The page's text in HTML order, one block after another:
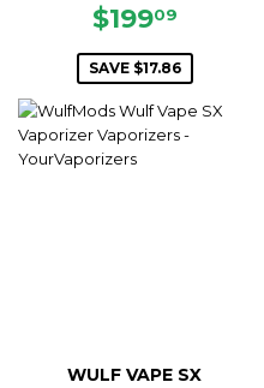
SALE
PRICE
$19909
SAVE $17.86
WULF VAPE SX